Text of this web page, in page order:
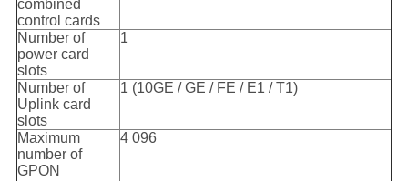
combined
control cards
Number of
power card
slots
1
Number of
Uplink card
slots
1 (10GE / GE / FE / E1 / T1)
Maximum
number of
GPON
4 096